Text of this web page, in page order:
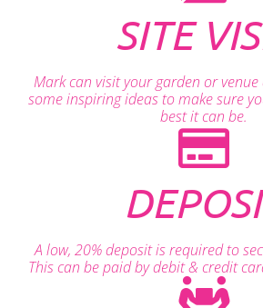
SITE
Mark can visit your garden or
some inspiring ideas to make sure
best it can be.
A low, 20% deposit is required to
This can be paid by debit & credit